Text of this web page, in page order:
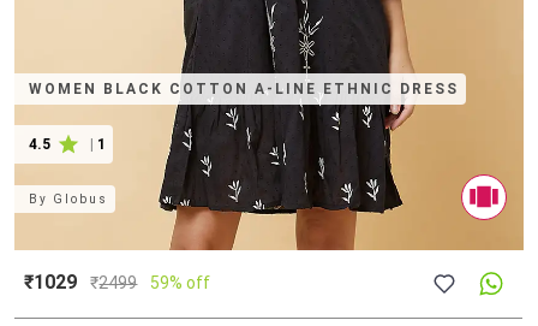
WOMEN BLACK COTTON A-LINE ETHNIC DRESS
4.5 | 1
By Globus
₹1029 ₹2499 59% off